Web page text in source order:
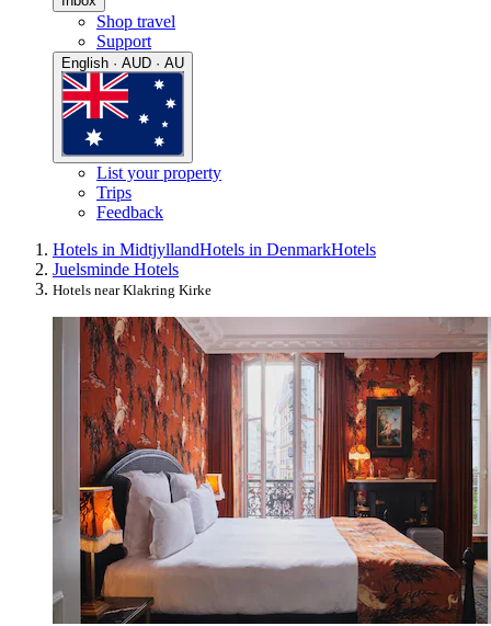
Shop travel
Support
English · AUD · AU
List your property
Trips
Feedback
Hotels in MidtjyllandHotels in DenmarkHotels
Juelsminde Hotels
Hotels near Klakring Kirke